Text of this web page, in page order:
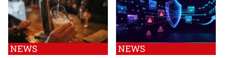
NEWS NEWS